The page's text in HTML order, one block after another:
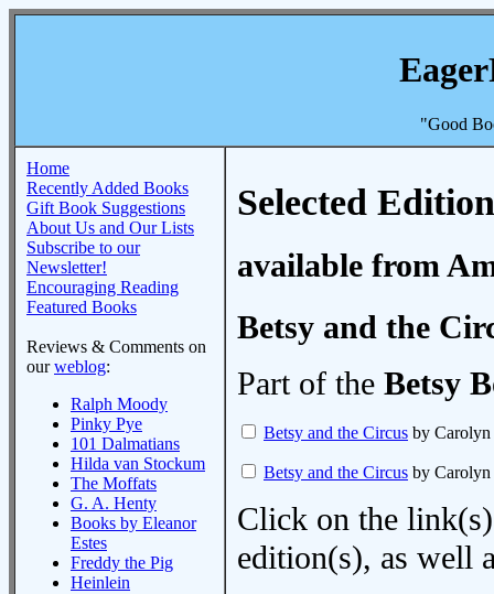
"Good
Home
Recently Added Books
Gift Book Suggestions
About Us and Our Lists
Subscribe to our
Newsletter!
Encouraging Reading
Featured Books
Reviews & Comments on
ourweblog:
Ralph Moody
Pinky Pye
101 Dalmatians
Hilda van Stockum
The Moffats
G. A. Henty
Books by Eleanor
Estes
Freddy the Pig
Heinlein
Selected
available from
Betsy and the
Part of the Betsy
Betsy and the Circus by
Betsy and the Circus by
Click on the
edition(s), as well